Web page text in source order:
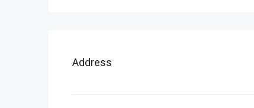
Address